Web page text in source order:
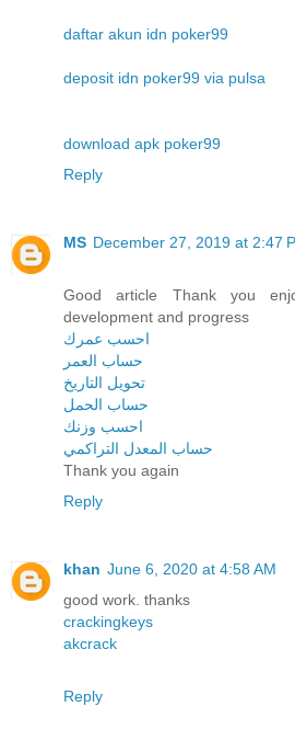
daftar akun idn poker99
deposit idn poker99 via pulsa
download apk poker99
Reply
MS December 27, 2019 at 2:47
Good article Thank you
development and progress
احسب عمرك
حساب العمر
تحويل التاريخ
حساب الحمل
احسب وزنك
حساب المعدل التراكمي
Thank you again
Reply
khan June 6, 2020 at 4:58 AM
good work. thanks
crackingkeys
akcrack
Reply